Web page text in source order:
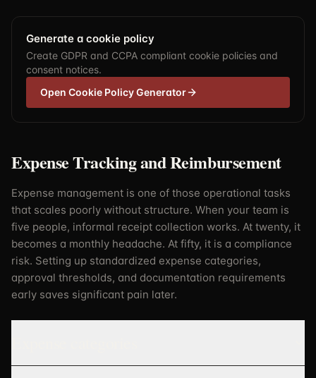
Generate a cookie policy
Create GDPR and CCPA compliant cookie policies and
consent notices.
Open Cookie Policy Generator
Expense Tracking and Reimbursement
Expense management is one of those operational tasks
that scales poorly without structure. When your team is
five people, informal receipt collection works. At twenty, it
becomes a monthly headache. At fifty, it is a compliance
risk. Setting up standardized expense categories,
approval thresholds, and documentation requirements
early saves significant pain later.